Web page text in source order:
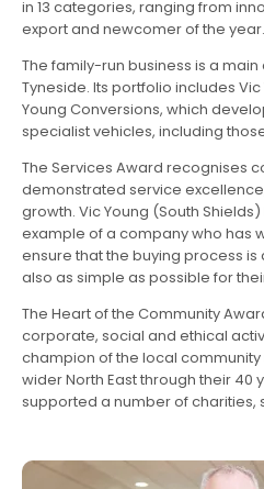
in 13 categories, ranging from
export and newcomer of the year.
The family-run business is a
Tyneside. Its portfolio includes
Young Conversions, which
specialist vehicles, including
The Services Award recognises
demonstrated service
growth. Vic Young (South
example of a company who has
ensure that the buying process
also as simple as possible for
The Heart of the Community
corporate, social and ethical
champion of the local community
wider North East through their 40
supported a number of charities,